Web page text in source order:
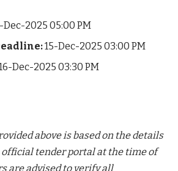
Dec-2025 05:00 PM
15-Dec-2025 03:00 PM
Dec-2025 03:30 PM
above is based on the details
tender portal at the time of
are advised to verify all